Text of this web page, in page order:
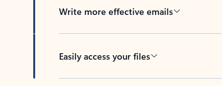
Write more effective emails
Easily access your files